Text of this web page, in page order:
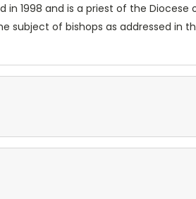
in 1998 and is a priest of the
subject of bishops as addressed in